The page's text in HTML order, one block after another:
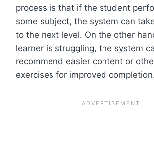
process is that if the student
some subject, the system can
to the next level. On the other
learner is struggling, the system
recommend easier content or
exercises for improved completion.